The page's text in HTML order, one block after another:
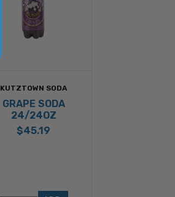
KUTZTOWN SODA
GRAPE SODA
24/24OZ
$45.19